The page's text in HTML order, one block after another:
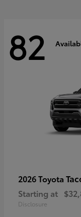
82
2026 Toyota
Starting at
Disclosure